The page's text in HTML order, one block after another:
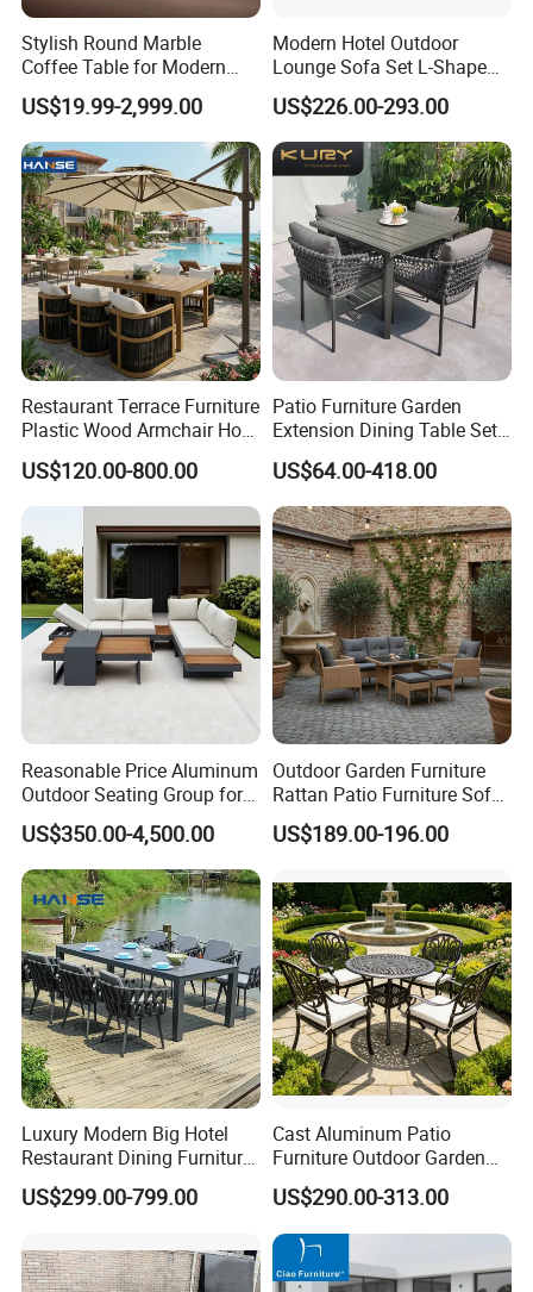
Stylish Round Marble
Coffee Table for Modern
Living Spaces
US$19.99-2,999.00
Modern Hotel Outdoor
Lounge Sofa Set L-Shape
Aluminum Garden Patio
Furniture
US$226.00-293.00
Restaurant Terrace Furniture
Plastic Wood Armchair Hot
Sale Outdoor Furniture
Garden Chairs Make in
China
US$120.00-800.00
Patio Furniture Garden
Extension Dining Table Set
Aluminum Hotel Restaurant
Outdoor Table and Chair Set
US$64.00-418.00
Reasonable Price Aluminum
Outdoor Seating Group for
Motel Grounds
US$350.00-4,500.00
Outdoor Garden Furniture
Rattan Patio Furniture Sofa
Set 6PCS
US$189.00-196.00
Luxury Modern Big Hotel
Restaurant Dining Furniture
Garden Set Outdoor Terrace
Table Set
US$299.00-799.00
Cast Aluminum Patio
Furniture Outdoor Garden
Furniture Elizabeth 4 Seater
Dining Set
US$290.00-313.00